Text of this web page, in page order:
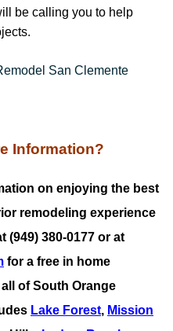
be calling you to help
San Clemente
Information?
on enjoying the best
remodeling experience
(949) 380-0177 or at
for a free in home
all of South Orange
Lake Forest, Mission